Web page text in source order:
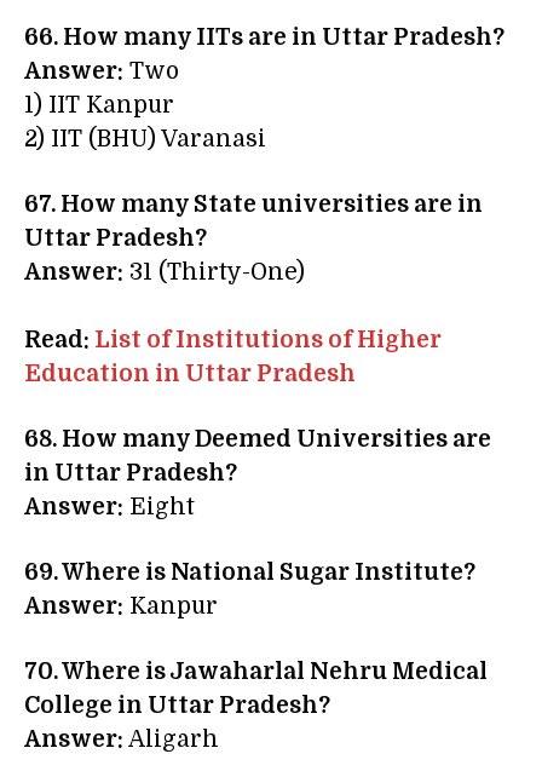
66. How many IITs are in Uttar Pradesh?
Answer: Two
1) IIT Kanpur
2) IIT (BHU) Varanasi
67. How many State universities are in
Uttar Pradesh?
Answer: 31 (Thirty-One)
Read: List of Institutions of Higher
Education in Uttar Pradesh
68. How many Deemed Universities are
in Uttar Pradesh?
Answer: Eight
69. Where is National Sugar Institute?
Answer: Kanpur
70. Where is Jawaharlal Nehru Medical
College in Uttar Pradesh?
Answer: Aligarh